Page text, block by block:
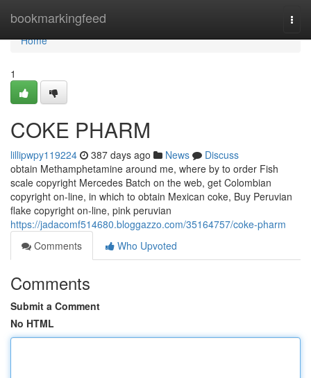
bookmarkingfeed
Home
Home
1
COKE PHARM
lillipwpy119224 387 days ago News
Discuss
obtain Methamphetamine around me, where by to order Fish
scale copyright Mercedes Batch on the web, get Colombian
copyright on-line, in which to obtain Mexican coke, Buy Peruvian
flake copyright on-line, pink peruvian
https://jadacomf514680.bloggazzo.com/35164757/coke-pharm
Comments
Who Upvoted
Comments
Submit a Comment
No HTML